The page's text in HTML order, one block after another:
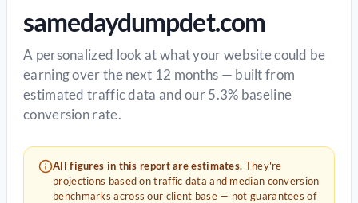
samedaydumpdet.com
A personalized look at what your website could be
earning over the next 12 months — built from
estimated traffic data and our 5.3% baseline
conversion rate.
All figures in this report are estimates. They're
projections based on traffic data and median conversion
benchmarks across our client base — not guarantees of